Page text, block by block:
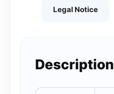
Legal Notice
Description